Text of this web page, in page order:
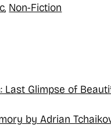
, Non-Fiction
Last Glimpse of
by Adrian